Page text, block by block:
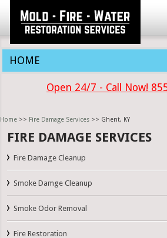
Open 24/7 - Call Now!
Home >> Fire Damage Services >> Ghent, KY
FIRE DAMAGE SERVICES
Fire Damage Cleanup
Smoke Damge Cleanup
Smoke Odor Removal
Fire Restoration